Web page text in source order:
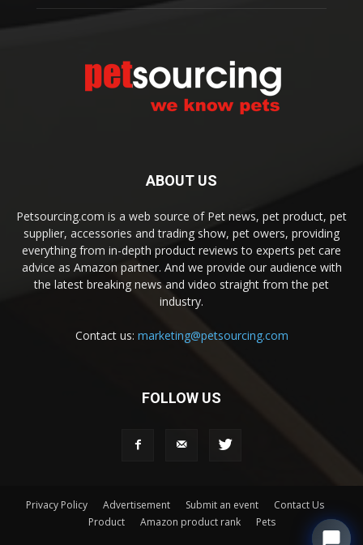
ABOUT US
Petsourcing.com is a web source of Pet news, pet product, pet
supplier, accessories and trading show, pet owers, providing
everything from in-depth product reviews to experts pet care
advice as Amazon partner. And we provide our audience with
the latest breaking news and video straight from the pet
industry.
Contact us: marketing@petsourcing.com
FOLLOW US
Privacy Policy Advertisement Submit an event
Contact Us
Product
Amazon product rank Pets